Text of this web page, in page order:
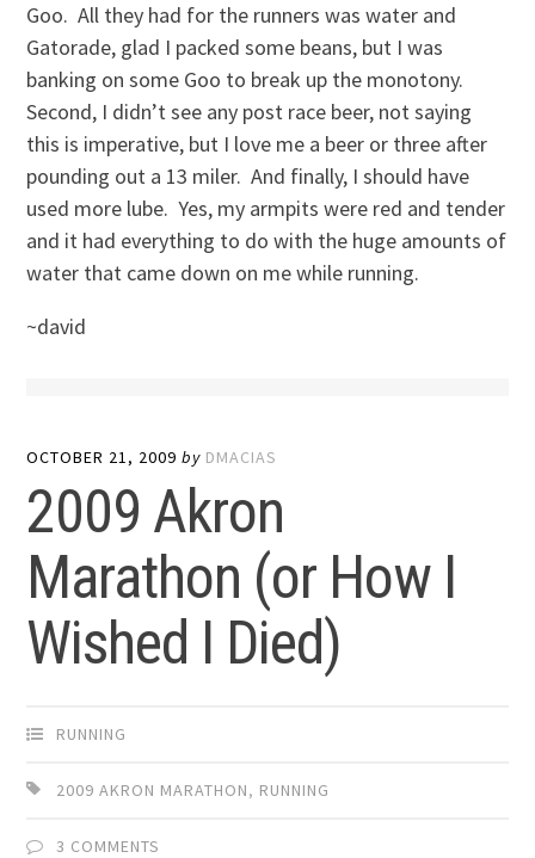
Goo. All they had for the runners was water and
Gatorade, glad I packed some beans, but I was
banking on some Goo to break up the monotony.
Second, I didn’t see any post race beer, not saying
this is imperative, but I love me a beer or three after
pounding out a 13 miler. And finally, I should have
used more lube. Yes, my armpits were red and tender
and it had everything to do with the huge amounts of
water that came down on me while running.
~david
OCTOBER 21, 2009 by DMACIAS
2009 Akron
Marathon (or How I
Wished I Died)
RUNNING
2009 AKRON MARATHON, RUNNING
3 COMMENTS